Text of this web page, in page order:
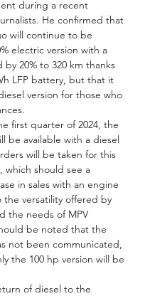
during a recent
He confirmed that
will continue to be
electric version with a
by 20% to 320 km thanks
LFP battery, but that it
version for those who
first quarter of 2024, the
be available with a diesel
will be taken for this
which should see a
in sales with an engine
versatility offered by
the needs of MPV
be noted that the
not been communicated,
the 100 hp version will be
of diesel to the